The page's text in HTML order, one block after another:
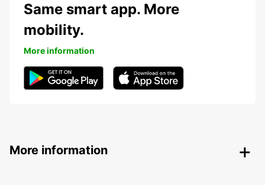
Same smart app. More
mobility.
More information
More information